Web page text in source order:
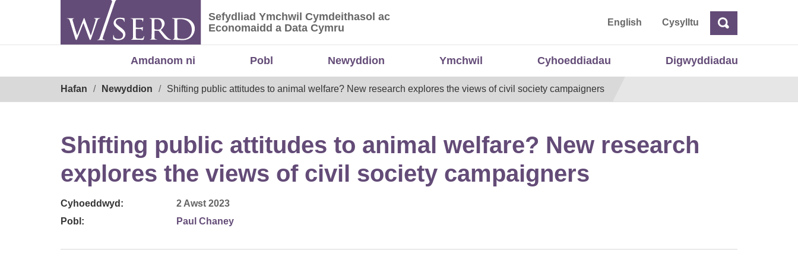
Sefydliad Ymchwil Cymdeithasol ac Economaidd a Data Cymru
Sefydliad Ymchwil Cymdeithasol ac
Economaidd a Data Cymru
English CysylltuChwilio
Amdanom ni Pobl Newyddion Ymchwil Cyhoeddiadau Digwyddiadau
Hafan Newyddion Shifting public attitudes to animal welfare? New research explores the views of civil society campaigners
Shifting public attitudes to animal welfare? New research
explores the views of civil society campaigners
Cyhoeddwyd:
2 Awst 2023
Pobl:
Paul Chaney